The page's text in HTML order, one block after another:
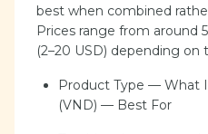
best when combined
Prices range from around
(2–20 USD) depending on
Product Type — What
(VND) — Best For